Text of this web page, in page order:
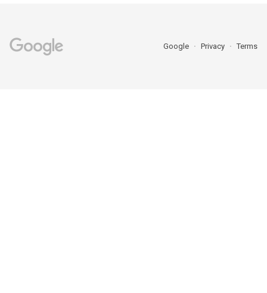
Google Privacy Terms